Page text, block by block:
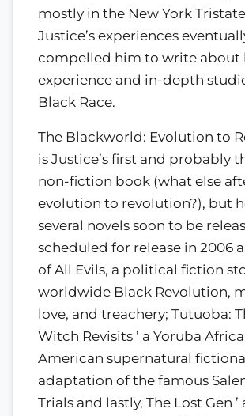
mostly in the New York
Justice’s experiences
compelled him to write about
experience and in-depth
Black Race.
The Blackworld: Evolution to
is Justice’s first and probably
non-fiction book (what else
evolution to revolution?), but
several novels soon to be
scheduled for release in 2006
of All Evils, a political fiction
worldwide Black Revolution,
love, and treachery; Tutuoba:
Witch Revisits ’ a Yoruba
American supernatural
adaptation of the famous
Trials and lastly, The Lost Gen ’